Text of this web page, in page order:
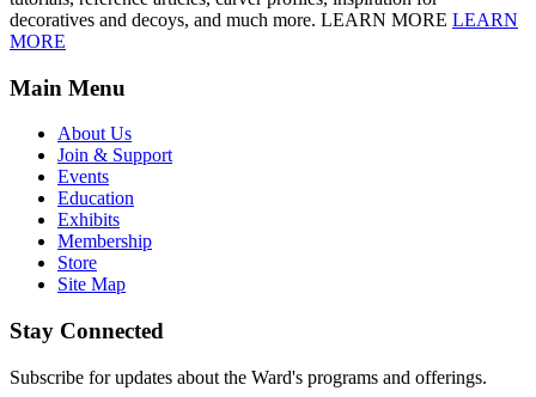
decoratives and decoys, and much more. LEARN MORE LEARN
MORE
Main Menu
About Us
Join & Support
Events
Education
Exhibits
Membership
Store
Site Map
Stay Connected
Subscribe for updates about the Ward's programs and offerings.